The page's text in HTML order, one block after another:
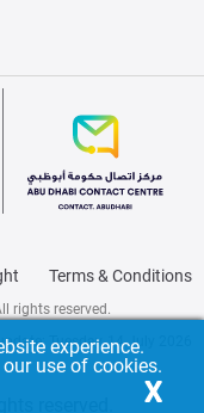
Terms & Conditions
rights reserved.
Tuesday, 14 July 2026
reserved. X
experience.
use of cookies.